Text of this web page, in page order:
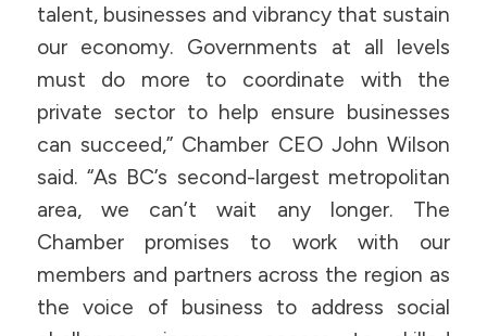
talent, businesses and vibrancy that sustain
our economy. Governments at all levels
must do more to coordinate with the
private sector to help ensure businesses
can succeed,” Chamber CEO John Wilson
said. “As BC’s second-largest metropolitan
area, we can’t wait any longer. The
Chamber promises to work with our
members and partners across the region as
the voice of business to address social